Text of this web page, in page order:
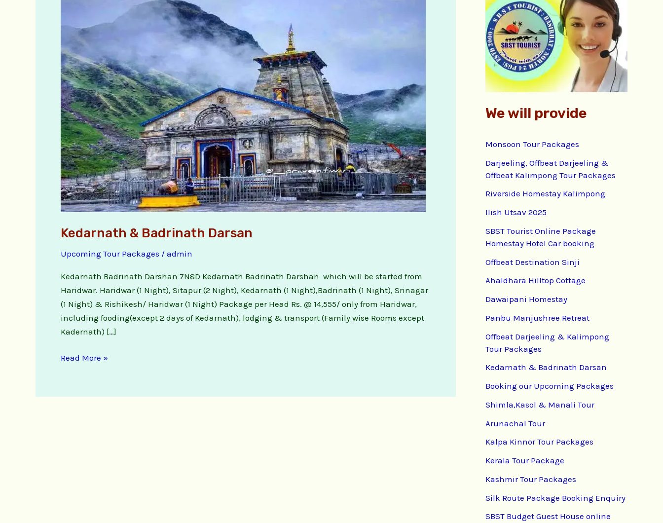
Kedarnath & Badrinath Darsan
Upcoming Tour Packages / admin
Kedarnath Badrinath Darshan 7N8D Kedarnath Badrinath Darshan which will be started from
Haridwar. Haridwar (1 Night), Sitapur (2 Night), Kedarnath (1 Night),Badrinath (1 Night), Srinagar
(1 Night) & Rishikesh/ Haridwar (1 Night) Package per Head Rs. @ 14,555/ only from Haridwar,
including fooding(except 2 days of Kedarnath), lodging & transport (Family wise Rooms except
Kadernath) […]
Badrinath
Darsan
Read More »
f
o
r
We will provide
Monsoon Tour Packages
Darjeeling, Offbeat Darjeeling &
Offbeat Kalimpong Tour Packages
Riverside Homestay Kalimpong
Ilish Utsav 2025
SBST Tourist Online Package
Homestay Hotel Car booking
Offbeat Destination Sinji
Ahaldhara Hilltop Cottage
Dawaipani Homestay
Panbu Manjushree Retreat
Offbeat Darjeeling & Kalimpong
Tour Packages
Kedarnath & Badrinath Darsan
Booking our Upcoming Packages
Shimla,Kasol & Manali Tour
Arunachal Tour
Kalpa Kinnor Tour Packages
Kerala Tour Package
Kashmir Tour Packages
Silk Route Package Booking Enquiry
SBST Budget Guest House online